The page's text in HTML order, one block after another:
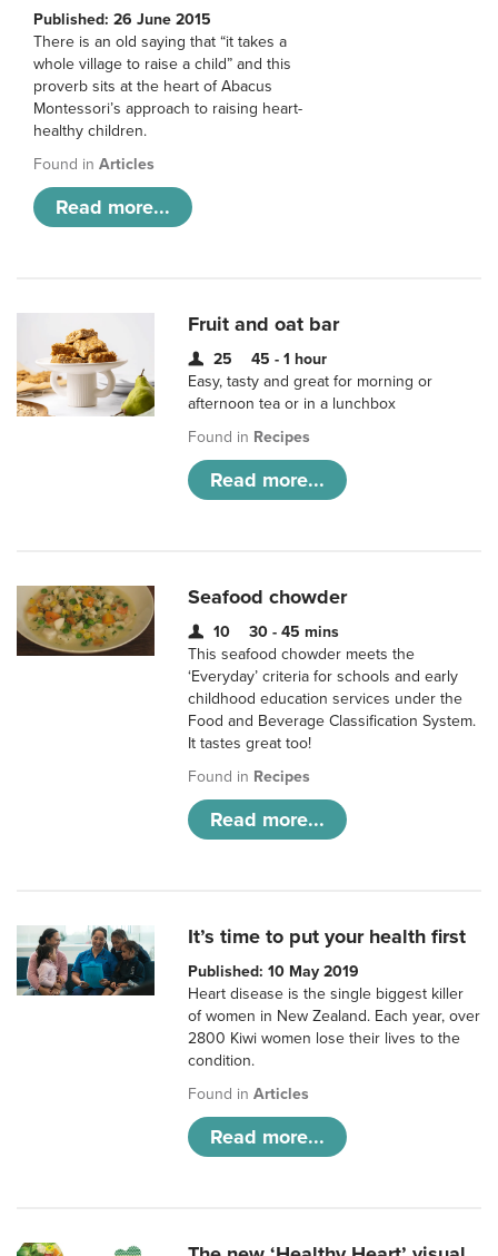
Published: 26 June 2015
There is an old saying that “it takes a
whole village to raise a child” and this
proverb sits at the heart of Abacus
Montessori’s approach to raising heart-
healthy children.
Found in Articles
Read more...
Fruit and oat bar
25
45 - 1 hour
Easy, tasty and great for morning or
afternoon tea or in a lunchbox
Found in Recipes
Read more...
Seafood chowder
10
30 - 45 mins
This seafood chowder meets the
‘Everyday’ criteria for schools and early
childhood education services under the
Food and Beverage Classification System.
It tastes great too!
Found in Recipes
Read more...
It’s time to put your health first
Published: 10 May 2019
Heart disease is the single biggest killer
of women in New Zealand. Each year, over
2800 Kiwi women lose their lives to the
condition.
Found inArticles
Read more...